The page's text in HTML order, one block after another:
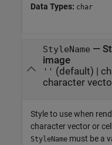
Data Types: char
StyleName —
image
'' (default) |
character
Style to use when
character vector or
StyleName must be a